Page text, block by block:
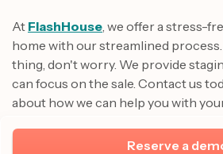
Reserve a
At FlashHouse , we offer a stress-
home with our streamlined
thing, don't worry. We provide
can focus on the sale. Contact us
about how we can help you with